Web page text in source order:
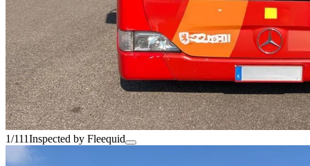
1/111Inspected by Fleequid